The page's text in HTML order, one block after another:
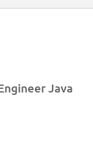
Java